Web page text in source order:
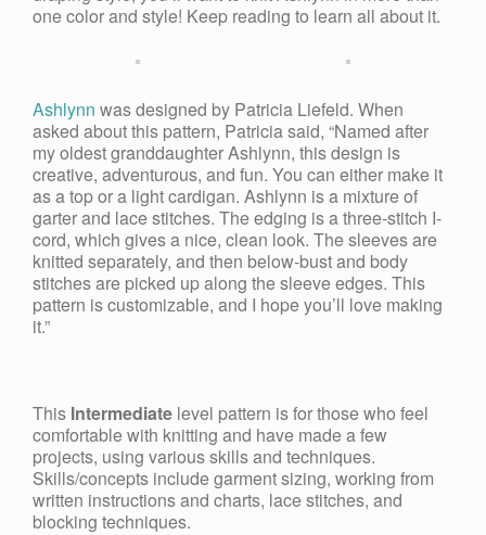
one color and style! Keep reading to learn all about it.
Ashlynn was designed by Patricia Liefeld. When
asked about this pattern, Patricia said, “Named after
my oldest granddaughter Ashlynn, this design is
creative, adventurous, and fun. You can either make it
as a top or a light cardigan. Ashlynn is a mixture of
garter and lace stitches. The edging is a three-stitch I-
cord, which gives a nice, clean look. The sleeves are
knitted separately, and then below-bust and body
stitches are picked up along the sleeve edges. This
pattern is customizable, and I hope you’ll love making
it.”
This Intermediate level pattern is for those who feel
comfortable with knitting and have made a few
projects, using various skills and techniques.
Skills/concepts include garment sizing, working from
written instructions and charts, lace stitches, and
blocking techniques.